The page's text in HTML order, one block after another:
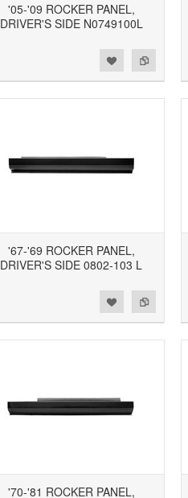
'05-'09 ROCKER PANEL,
DRIVER'S SIDE N0749100L
Add to Compare
Add to Wishlist
'67-'69 ROCKER PANEL,
DRIVER'S SIDE 0802-103 L
Add to Compare
Add to Wishlist
'70-'81 ROCKER PANEL,